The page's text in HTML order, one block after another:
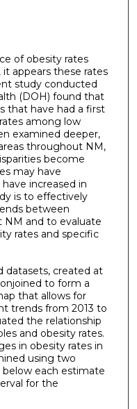
of obesity rates
appears these rates
study conducted
(DOH) found that
that have had a first
among low
examined deeper,
throughout NM,
become
may have
increased in
is to effectively
between
NM and to evaluate
rates and specific
datasets, created at
to form a
that allows for
trends from 2013 to
the relationship
and obesity rates.
in obesity rates in
using two
below each estimate
for the